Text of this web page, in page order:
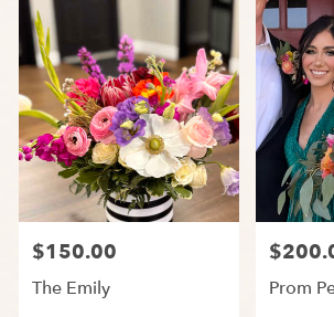
delivery
Snyder
from
local
florists
Snyder
flower
delivery
available
Price:
$150.00
The Emily
Price:
Prom